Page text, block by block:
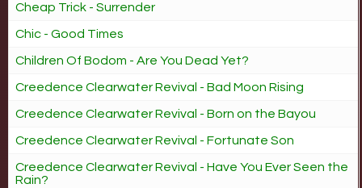
Cheap Trick - Surrender
Chic - Good Times
Children Of Bodom - Are You Dead Yet?
Creedence Clearwater Revival - Bad Moon Rising
Creedence Clearwater Revival - Born on the Bayou
Creedence Clearwater Revival - Fortunate Son
Creedence Clearwater Revival - Have You Ever Seen the
Rain?